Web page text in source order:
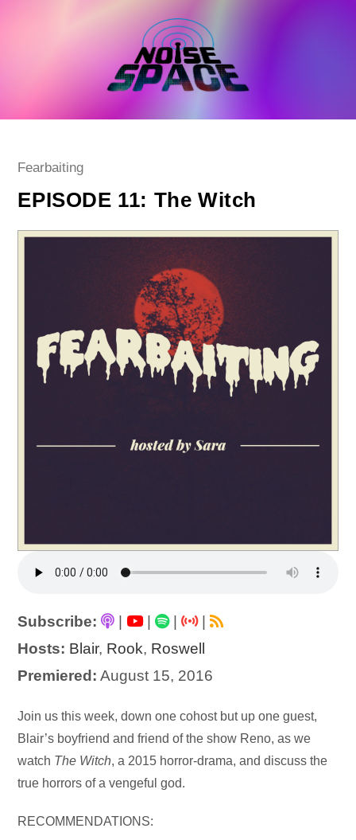
Post
Fearbaiting
EPISODE 11: The Witch
Subscribe: | |
|
Hosts: Blair, Rook, Roswell
Premiered: August 15, 2016
Audio
Player
Join us this week, down one cohost but up one guest,
Blair’s boyfriend and friend of the show Reno, as we
watch The Witch, a 2015 horror-drama, and discuss the
true horrors of a vengeful god.
RECOMMENDATIONS: